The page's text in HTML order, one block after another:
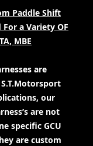
Paddle Shift
For a Variety OF
MBE
are
our
are not
specific GCU
are custom